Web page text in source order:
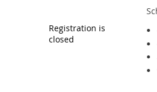
Registration is
closed